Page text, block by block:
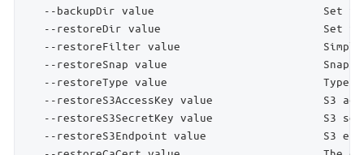
--backupDir value                          Set
--restoreDir value                         Set
--restoreFilter value
--restoreSnap value
--restoreType value                        Type
--restoreS3AccessKey value                 S3
--restoreS3SecretKey value                 S3
--restoreS3Endpoint value                  S3